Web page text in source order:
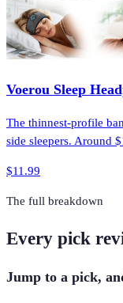
Voerou Sleep
The thinnest-profile
side sleepers. Around
$11.99
The full breakdown
Every pick
Jump to a pick,